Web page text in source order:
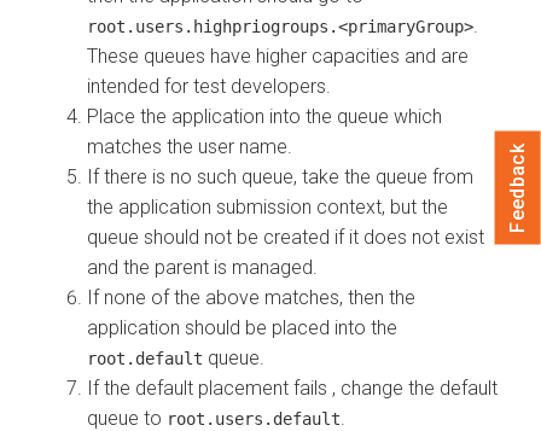
root.users.highpriogroups.<primaryGroup>
These queues have higher capacities and are
intended for test developers.
Place the application into the queue which
matches the user name.
If there is no such queue, take the queue from
the application submission context, but the
queue should not be created if it does not exist
and the parent is managed.
If none of the above matches, then the
application should be placed into the
root.default queue.
If the default placement fails , change the default
queue to root.users.default
Feedback